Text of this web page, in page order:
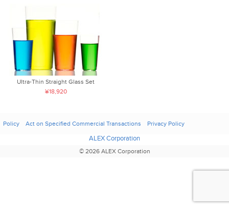
Ultra-Thin Straight Glass Set
¥18,920
Policy Act on Specified Commercial Transactions Privacy Policy
ALEX Corporation
© 2026 ALEX Corporation